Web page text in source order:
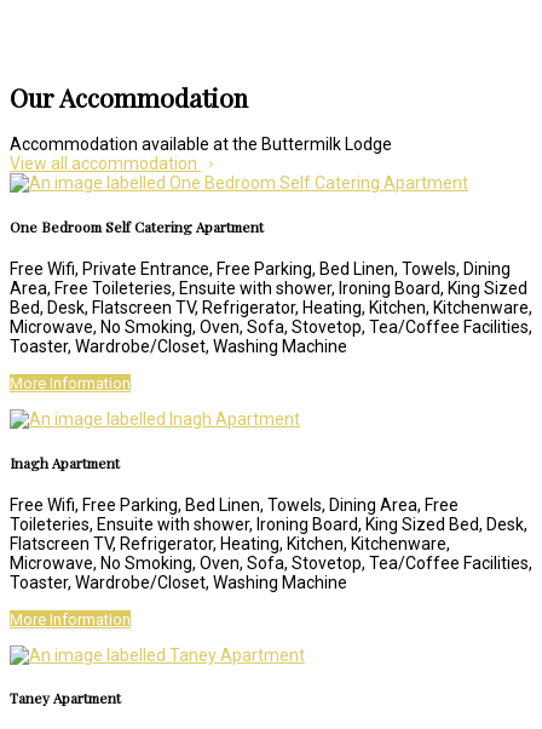
Our Accommodation
Accommodation available at the Buttermilk Lodge
View all accommodation
One Bedroom Self Catering Apartment
Free Wifi, Private Entrance, Free Parking, Bed Linen, Towels, Dining
Area, Free Toileteries, Ensuite with shower, Ironing Board, King Sized
Bed, Desk, Flatscreen TV, Refrigerator, Heating, Kitchen, Kitchenware,
Microwave, No Smoking, Oven, Sofa, Stovetop, Tea/Coffee Facilities,
Toaster, Wardrobe/Closet, Washing Machine
More Information
Inagh Apartment
Free Wifi, Free Parking, Bed Linen, Towels, Dining Area, Free
Toileteries, Ensuite with shower, Ironing Board, King Sized Bed, Desk,
Flatscreen TV, Refrigerator, Heating, Kitchen, Kitchenware,
Microwave, No Smoking, Oven, Sofa, Stovetop, Tea/Coffee Facilities,
Toaster, Wardrobe/Closet, Washing Machine
More Information
Taney Apartment